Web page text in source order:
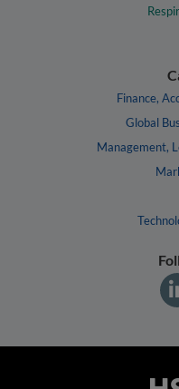
Finance,
Global
Management,